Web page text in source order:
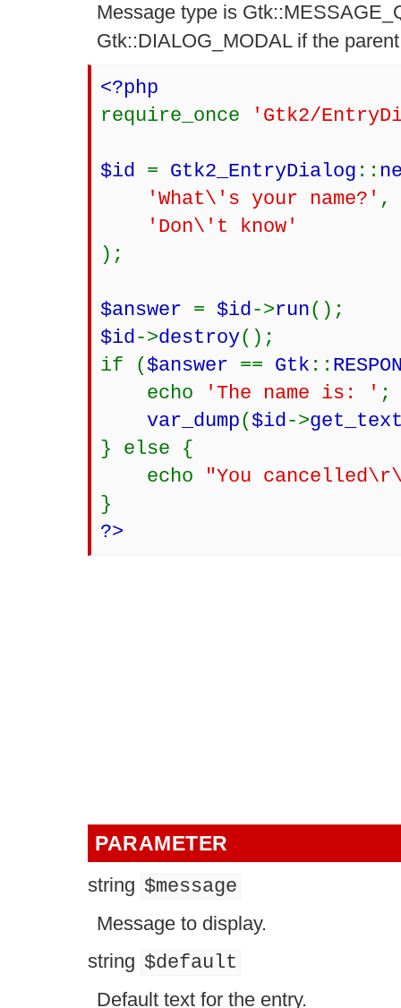
Message type is
Gtk::DIALOG_MODAL if the
<?php
require_once
'Gtk2/
$id = Gtk2_EntryDialog ::
'What\'s your name?'
'Don\'t
);
$answer = $id->run();
$id->destroy();
if ($answer == Gtk ::
echo
'The name is: ' ;
var_dump($id->
} else {
echo
"You
}
?>
PARAMETER
string $message
Message to display.
string $default
Default text for the entry.